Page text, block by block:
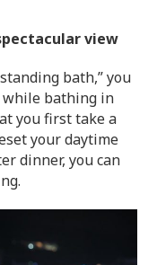
view
bath,” you
while bathing in
you first take a
your daytime
dinner, you can